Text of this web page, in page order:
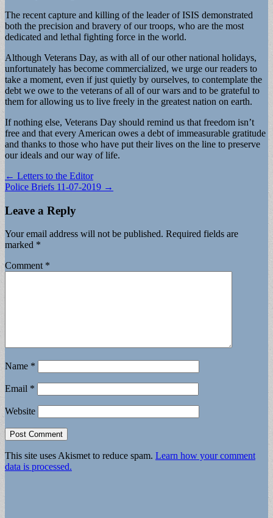
The recent capture and killing of the leader of ISIS demonstrated
both the precision and bravery of our troops, who are the most
dedicated and lethal fighting force in the world.
Although Veterans Day, as with all of our other national holidays,
unfortunately has become commercialized, we urge our readers to
take a moment, even if just quietly by ourselves, to contemplate the
debt we owe to the veterans of all of our wars and to be grateful to
them for allowing us to live freely in the greatest nation on earth.
If nothing else, Veterans Day should remind us that freedom isn’t
free and that every American owes a debt of immeasurable gratitude
and thanks to those who have put their lives on the line to preserve
our ideals and our way of life.
Post
navigation
← Letters to the Editor
Police Briefs 11-07-2019 →
Leave a Reply
Your email address will not be published. Required fields are
marked *
Comment *
Name *
Email *
Website
This site uses Akismet to reduce spam. Learn how your comment
data is processed.